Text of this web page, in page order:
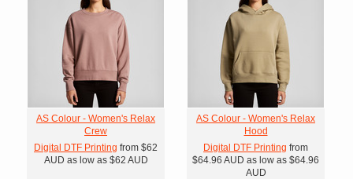
AS Colour - Women's Relax
Crew
Digital DTF Printing from $62
AUD as low as $62 AUD
AS Colour - Women's Relax
Hood
Digital DTF Printing from
$64.96 AUD as low as $64.96
AUD